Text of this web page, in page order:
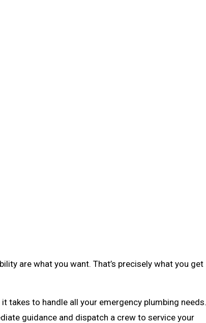
are what you want. That’s precisely what you get
takes to handle all your emergency plumbing needs.
guidance and dispatch a crew to service your